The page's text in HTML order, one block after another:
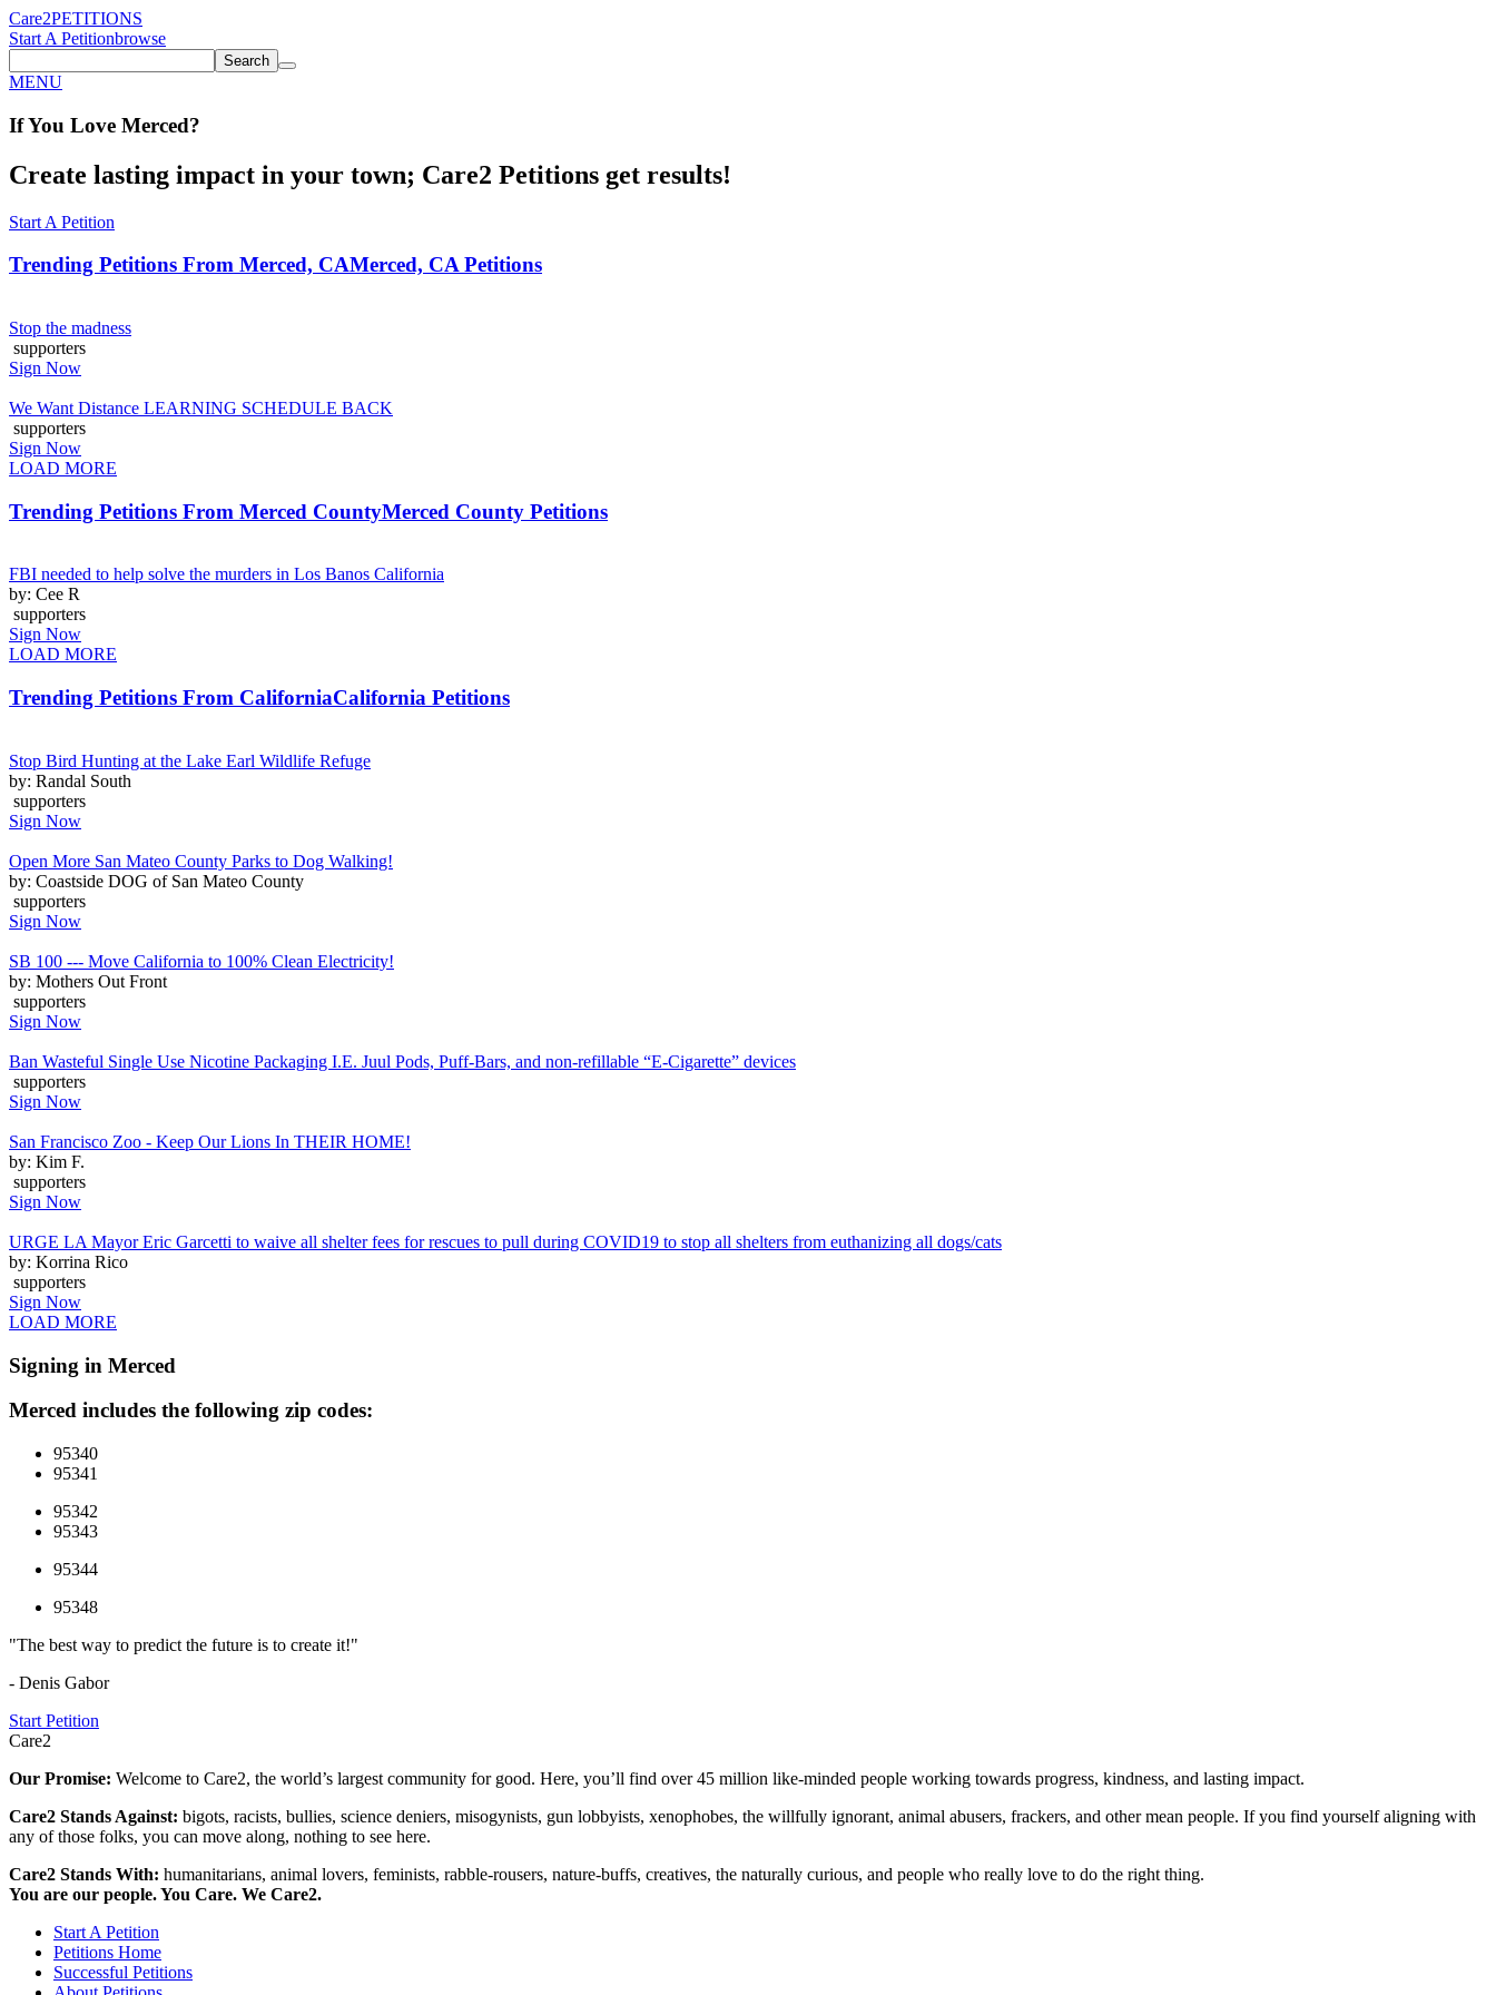
Care2PETITIONS
Start A Petitionbrowse
Search
MENU
If You Love Merced?
Create lasting impact in your town; Care2 Petitions get results!
Start A Petition
Trending Petitions From Merced, CAMerced, CA Petitions
Stop the madness
supporters
Sign Now
We Want Distance LEARNING SCHEDULE BACK
supporters
Sign Now
LOAD MORE
Trending Petitions From Merced CountyMerced County Petitions
FBI needed to help solve the murders in Los Banos California
by: Cee R
supporters
Sign Now
LOAD MORE
Trending Petitions From CaliforniaCalifornia Petitions
Stop Bird Hunting at the Lake Earl Wildlife Refuge
by: Randal South
supporters
Sign Now
Open More San Mateo County Parks to Dog Walking!
by: Coastside DOG of San Mateo County
supporters
Sign Now
SB 100 --- Move California to 100% Clean Electricity!
by: Mothers Out Front
supporters
Sign Now
Ban Wasteful Single Use Nicotine Packaging I.E. Juul Pods, Puff-Bars, and non-refillable “E-Cigarette” devices
supporters
Sign Now
San Francisco Zoo - Keep Our Lions In THEIR HOME!
by: Kim F.
supporters
Sign Now
URGE LA Mayor Eric Garcetti to waive all shelter fees for rescues to pull during COVID19 to stop all shelters from euthanizing all dogs/cats
by: Korrina Rico
supporters
Sign Now
LOAD MORE
Signing in Merced
Merced includes the following zip codes:
95340
95341
95342
95343
95344
95348
"The best way to predict the future is to create it!"
- Denis Gabor
Start Petition
Care2
Our Promise: Welcome to Care2, the world’s largest community for good. Here, you’ll find over 45 million like-minded people working towards progress, kindness, and lasting impact.
Care2 Stands Against: bigots, racists, bullies, science deniers, misogynists, gun lobbyists, xenophobes, the willfully ignorant, animal abusers, frackers, and other mean people. If you find yourself aligning with
any of those folks, you can move along, nothing to see here.
Care2 Stands With: humanitarians, animal lovers, feminists, rabble-rousers, nature-buffs, creatives, the naturally curious, and people who really love to do the right thing.
You are our people. You Care. We Care2.
Start A Petition
Petitions Home
Successful Petitions